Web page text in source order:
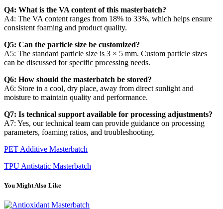
Q4: What is the VA content of this masterbatch?
A4: The VA content ranges from 18% to 33%, which helps ensure
consistent foaming and product quality.
Q5: Can the particle size be customized?
A5: The standard particle size is 3 × 5 mm. Custom particle sizes
can be discussed for specific processing needs.
Q6: How should the masterbatch be stored?
A6: Store in a cool, dry place, away from direct sunlight and
moisture to maintain quality and performance.
Q7: Is technical support available for processing adjustments?
A7: Yes, our technical team can provide guidance on processing
parameters, foaming ratios, and troubleshooting.
PET Additive Masterbatch
TPU Antistatic Masterbatch
You Might Also Like